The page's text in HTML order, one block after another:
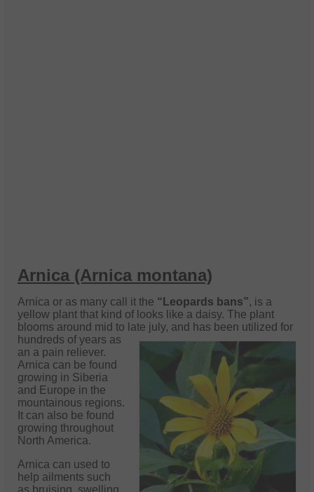
Arnica (Arnica montana)
Arnica or as many call it the “Leopards bans”, is a
yellow plant that kind of looks like a daisy. The plant
blooms around mid to late july, and has been utilized for
hundreds of years as
an a pain reliever.
Arnica can be found
growing in Siberia
and Europe in the
mountainous regions.
It can also be found
growing throughout
North America.
Arnica can used to
help ailments such